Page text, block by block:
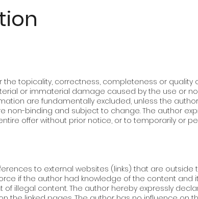
the topicality, correctness, completeness or quality
or immaterial damage caused by the use or
are fundamentally excluded, unless the
non-binding and subject to change. The author
offer without prior notice, or to temporarily or
to external websites (links) that are outside
if the author had knowledge of the content
illegal content. The author hereby expressly